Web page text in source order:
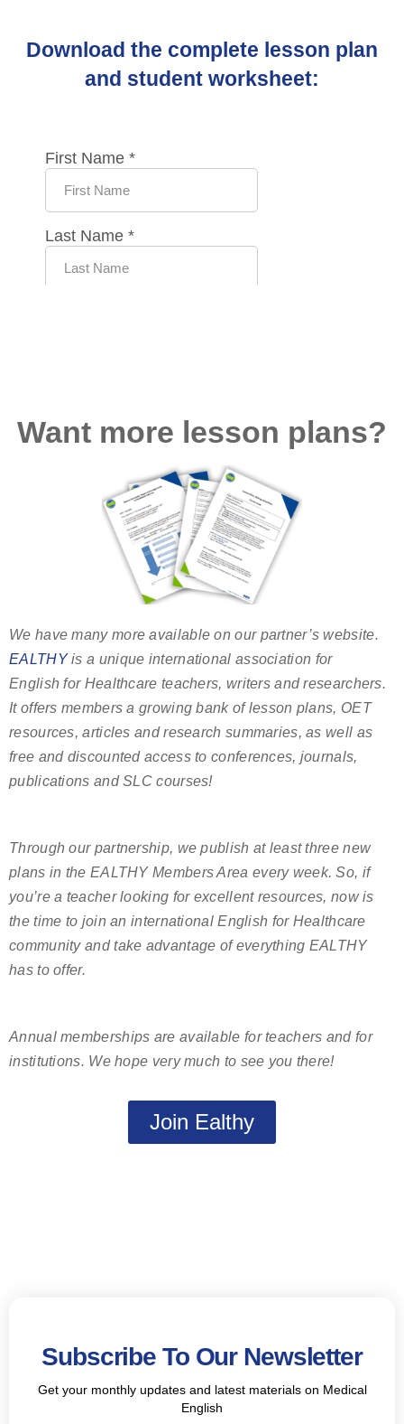
Download the complete lesson plan
and student worksheet:
Want more lesson plans?
We have many more available on our partner’s website.
EALTHYis a unique international association for
English for Healthcare teachers, writers and researchers.
It offers members a growing bank of lesson plans, OET
resources, articles and research summaries, as well as
free and discounted access to conferences, journals,
publications and SLC courses!
Through our partnership, we publish at least three new
plans in the EALTHY Members Area every week. So, if
you’re a teacher looking for excellent resources, now is
the time to join an international English for Healthcare
community and take advantage of everything EALTHY
has to offer.
Annual memberships are available for teachers and for
institutions. We hope very much to see you there!
Join Ealthy
Subscribe To Our Newsletter
Get your monthly updates and latest materials on Medical
English